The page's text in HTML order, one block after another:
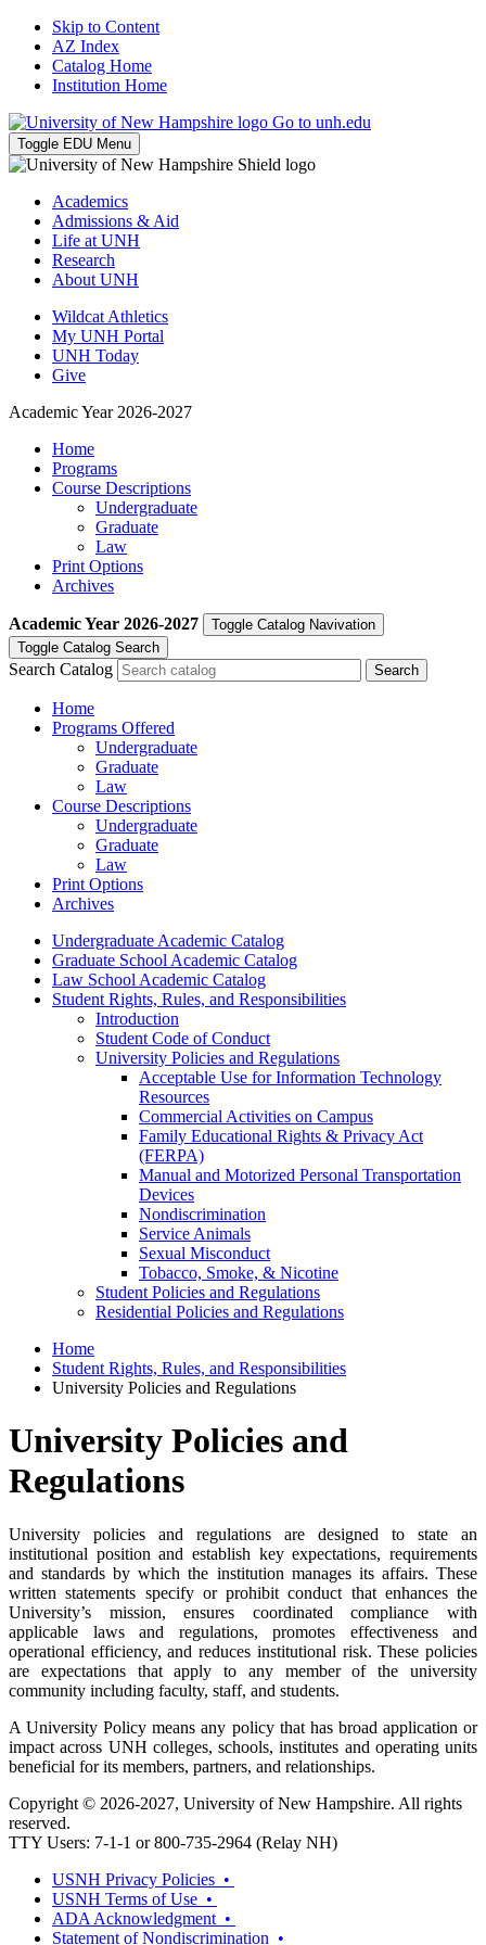
Skip to Content
AZ Index
Catalog Home
Institution Home
Go to unh.edu
Toggle EDU Menu
Academics
Admissions & Aid
Life at UNH
Research
About UNH
Wildcat Athletics
My UNH Portal
UNH Today
Give
Academic Year 2026-2027
Home
Programs
Course Descriptions
Undergraduate
Graduate
Law
Print Options
Archives
Academic Year 2026-2027
Toggle Catalog Navivation
Toggle Catalog Search
Search Catalog
Home
Programs Offered
Undergraduate
Graduate
Law
Course Descriptions
Undergraduate
Graduate
Law
Print Options
Archives
Undergraduate Academic Catalog
Graduate School Academic Catalog
Law School Academic Catalog
Student Rights, Rules, and Responsibilities
Introduction
Student Code of Conduct
University Policies and Regulations
Acceptable Use for Information Technology
Resources
Commercial Activities on Campus
Family Educational Rights &​ Privacy Act
(FERPA)
Manual and Motorized Personal Transportation
Devices
Nondiscrimination
Service Animals
Sexual Misconduct
Tobacco, Smoke, &​ Nicotine
Student Policies and Regulations
Residential Policies and Regulations
Home
Student Rights, Rules, and Responsibilities
University Policies and Regulations
University Policies and
Regulations
University policies and regulations are designed to state an
institutional position and establish key expectations, requirements
and standards by which the institution manages its affairs. These
written statements specify or prohibit conduct that enhances the
University’s mission, ensures coordinated compliance with
applicable laws and regulations, promotes effectiveness and
operational efficiency, and reduces institutional risk. These policies
are expectations that apply to any member of the university
community including faculty, staff, and students.
A University Policy means any policy that has broad application or
impact across UNH colleges, schools, institutes and operating units
beneficial for its members, partners, and relationships.
Copyright © 2026-2027, University of New Hampshire. All rights
reserved.
TTY Users: 7-1-1 or 800-735-2964 (Relay NH)
USNH Privacy Policies •
USNH Terms of Use •
ADA Acknowledgment •
Statement of Nondiscrimination •